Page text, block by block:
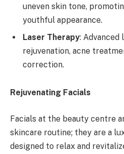
uneven skin tone,
youthful appearance.
Laser Therapy:
rejuvenation, acne
correction.
Rejuvenating Facials
Facials at the beauty centre
skincare routine; they are a
designed to relax and